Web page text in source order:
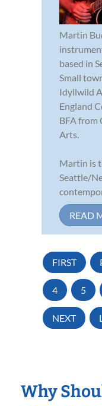
Martin
based in
Small
Idyllwild
England
BFA from
Arts.
Martin is
Seattle/
READ
FIRST
4 5
NEXT
Why